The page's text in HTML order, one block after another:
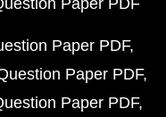
Paper PDF
Paper PDF
Paper PDF